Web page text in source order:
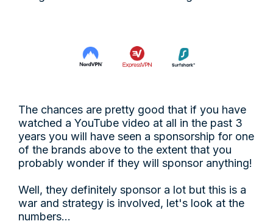
The chances are pretty good that if you have
watched a YouTube video at all in the past 3
years you will have seen a sponsorship for one
of the brands above to the extent that you
probably wonder if they will sponsor anything!
Well, they definitely sponsor a lot but this is a
war and strategy is involved, let's look at the
numbers…